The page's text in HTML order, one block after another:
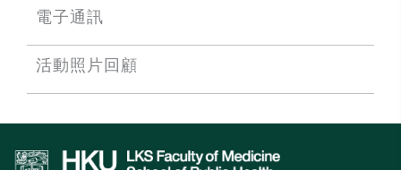
電子通訊
活動照片回顧